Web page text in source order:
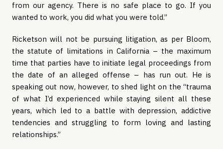
from our agency. There is no safe place to go. If you
wanted to work, you did what you were told.”
Ricketson will not be pursuing litigation, as per Bloom,
the statute of limitations in California – the maximum
time that parties have to initiate legal proceedings from
the date of an alleged offense – has run out. He is
speaking out now, however, to shed light on the “trauma
of what I’d experienced while staying silent all these
years, which led to a battle with depression, addictive
tendencies and struggling to form loving and lasting
relationships.”